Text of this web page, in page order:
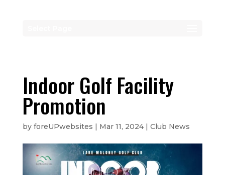
Indoor Golf Facility
Promotion
by foreUPwebsites | Mar 11, 2024| Club News